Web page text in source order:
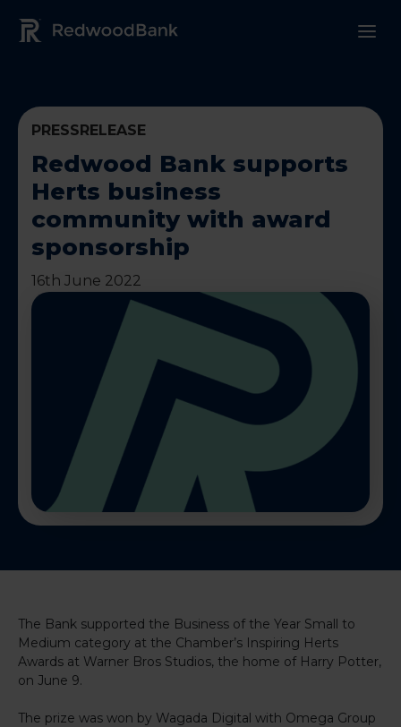
Redwood Bank Logo
PRESSRELEASE
Redwood Bank supports
Herts business
community with award
sponsorship
16th June 2022
The Bank supported the Business of the Year Small to
Medium category at the Chamber’s Inspiring Herts
Awards at Warner Bros Studios, the home of Harry Potter,
on June 9.
The prize was won by Wagada Digital with Omega Group